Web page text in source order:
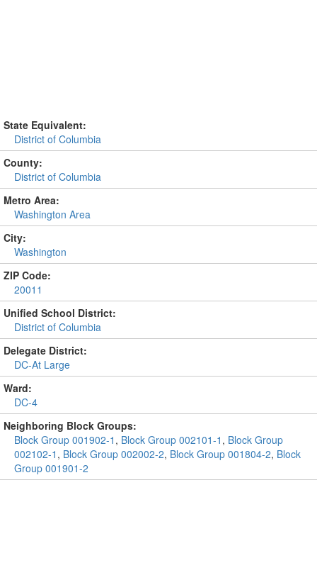
State Equivalent:
District of Columbia
County:
District of Columbia
Metro Area:
Washington Area
City:
Washington
ZIP Code:
20011
Unified School District:
District of Columbia
Delegate District:
DC-At Large
Ward:
DC-4
Neighboring Block Groups:
Block Group 001902-1 , Block Group 002101-1 , Block Group
002102-1 , Block Group 002002-2, Block Group 001804-2, Block
Group 001901-2